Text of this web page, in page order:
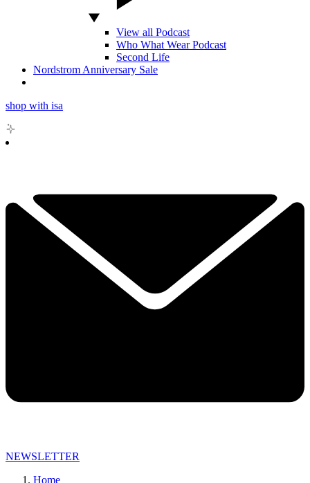
View all Podcast
Who What Wear Podcast
Second Life
Nordstrom Anniversary Sale
shop with isa
NEWSLETTER
Home